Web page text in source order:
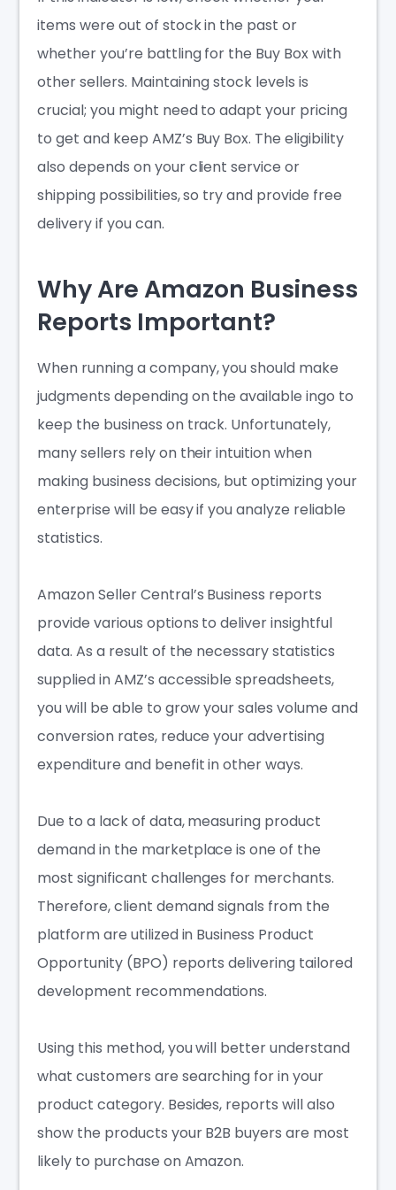
items were out of stock in the past or
whether you’re battling for the Buy Box with
other sellers. Maintaining stock levels is
crucial; you might need to adapt your pricing
to get and keep AMZ’s Buy Box. The eligibility
also depends on your client service or
shipping possibilities, so try and provide free
delivery if you can.
Why Are Amazon Business
Reports Important?
When running a company, you should make
judgments depending on the available ingo to
keep the business on track. Unfortunately,
many sellers rely on their intuition when
making business decisions, but optimizing your
enterprise will be easy if you analyze reliable
statistics.
Amazon Seller Central’s Business reports
provide various options to deliver insightful
data. As a result of the necessary statistics
supplied in AMZ’s accessible spreadsheets,
you will be able to grow your sales volume and
conversion rates, reduce your advertising
expenditure and benefit in other ways.
Due to a lack of data, measuring product
demand in the marketplace is one of the
most significant challenges for merchants.
Therefore, client demand signals from the
platform are utilized in Business Product
Opportunity (BPO) reports delivering tailored
development recommendations.
Using this method, you will better understand
what customers are searching for in your
product category. Besides, reports will also
show the products your B2B buyers are most
likely to purchase on Amazon.